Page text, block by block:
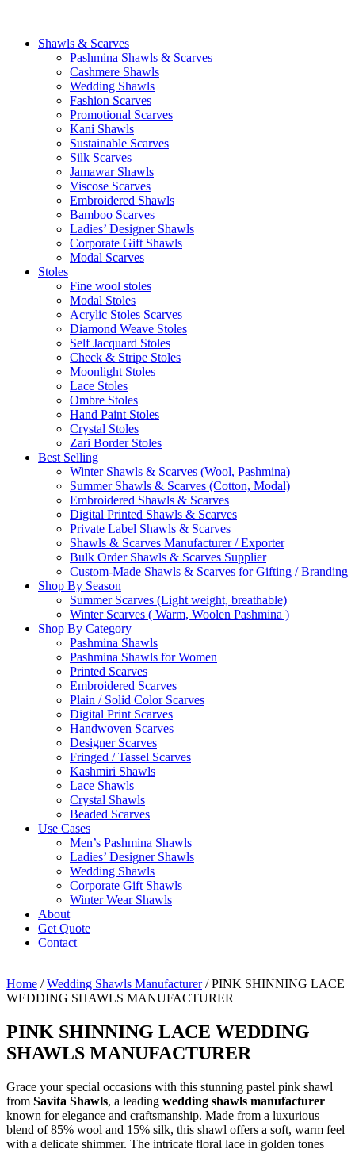
Shawls & Scarves
Pashmina Shawls & Scarves
Cashmere Shawls
Wedding Shawls
Fashion Scarves
Promotional Scarves
Kani Shawls
Sustainable Scarves
Silk Scarves
Jamawar Shawls
Viscose Scarves
Embroidered Shawls
Bamboo Scarves
Ladies’ Designer Shawls
Corporate Gift Shawls
Modal Scarves
Stoles
Fine wool stoles
Modal Stoles
Acrylic Stoles Scarves
Diamond Weave Stoles
Self Jacquard Stoles
Check & Stripe Stoles
Moonlight Stoles
Lace Stoles
Ombre Stoles
Hand Paint Stoles
Crystal Stoles
Zari Border Stoles
Best Selling
Winter Shawls & Scarves (Wool, Pashmina)
Summer Shawls & Scarves (Cotton, Modal)
Embroidered Shawls & Scarves
Digital Printed Shawls & Scarves
Private Label Shawls & Scarves
Shawls & Scarves Manufacturer / Exporter
Bulk Order Shawls & Scarves Supplier
Custom-Made Shawls & Scarves for Gifting / Branding
Shop By Season
Summer Scarves (Light weight, breathable)
Winter Scarves ( Warm, Woolen Pashmina )
Shop By Category
Pashmina Shawls
Pashmina Shawls for Women
Printed Scarves
Embroidered Scarves
Plain / Solid Color Scarves
Digital Print Scarves
Handwoven Scarves
Designer Scarves
Fringed / Tassel Scarves
Kashmiri Shawls
Lace Shawls
Crystal Shawls
Beaded Scarves
Use Cases
Men’s Pashmina Shawls
Ladies’ Designer Shawls
Wedding Shawls
Corporate Gift Shawls
Winter Wear Shawls
About
Get Quote
Contact
Home /Wedding Shawls Manufacturer/ PINK SHINNING LACE
WEDDING SHAWLS MANUFACTURER
PINK SHINNING LACE WEDDING
SHAWLS MANUFACTURER
Grace your special occasions with this stunning pastel pink shawl
from Savita Shawls, a leading wedding shawls manufacturer
known for elegance and craftsmanship. Made from a luxurious
blend of 85% wool and 15% silk, this shawl offers a soft, warm feel
with a delicate shimmer. The intricate floral lace in golden tones